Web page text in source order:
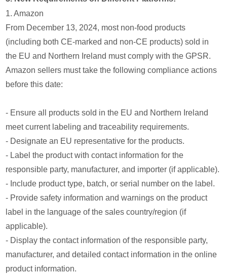
1. Amazon
From December 13, 2024, most non-food products
(including both CE-marked and non-CE products) sold in
the EU and Northern Ireland must comply with the GPSR.
Amazon sellers must take the following compliance actions
before this date:
- Ensure all products sold in the EU and Northern Ireland
meet current labeling and traceability requirements.
- Designate an EU representative for the products.
- Label the product with contact information for the
responsible party, manufacturer, and importer (if applicable).
- Include product type, batch, or serial number on the label.
- Provide safety information and warnings on the product
label in the language of the sales country/region (if
applicable).
- Display the contact information of the responsible party,
manufacturer, and detailed contact information in the online
product information.